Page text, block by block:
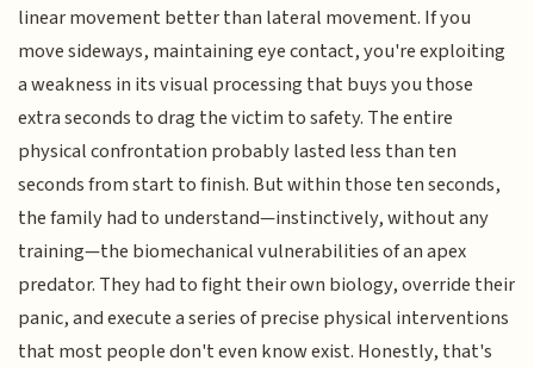
linear movement better than lateral movement. If you
move sideways, maintaining eye contact, you're exploiting
a weakness in its visual processing that buys you those
extra seconds to drag the victim to safety. The entire
physical confrontation probably lasted less than ten
seconds from start to finish. But within those ten seconds,
the family had to understand—instinctively, without any
training—the biomechanical vulnerabilities of an apex
predator. They had to fight their own biology, override their
panic, and execute a series of precise physical interventions
that most people don't even know exist. Honestly, that's